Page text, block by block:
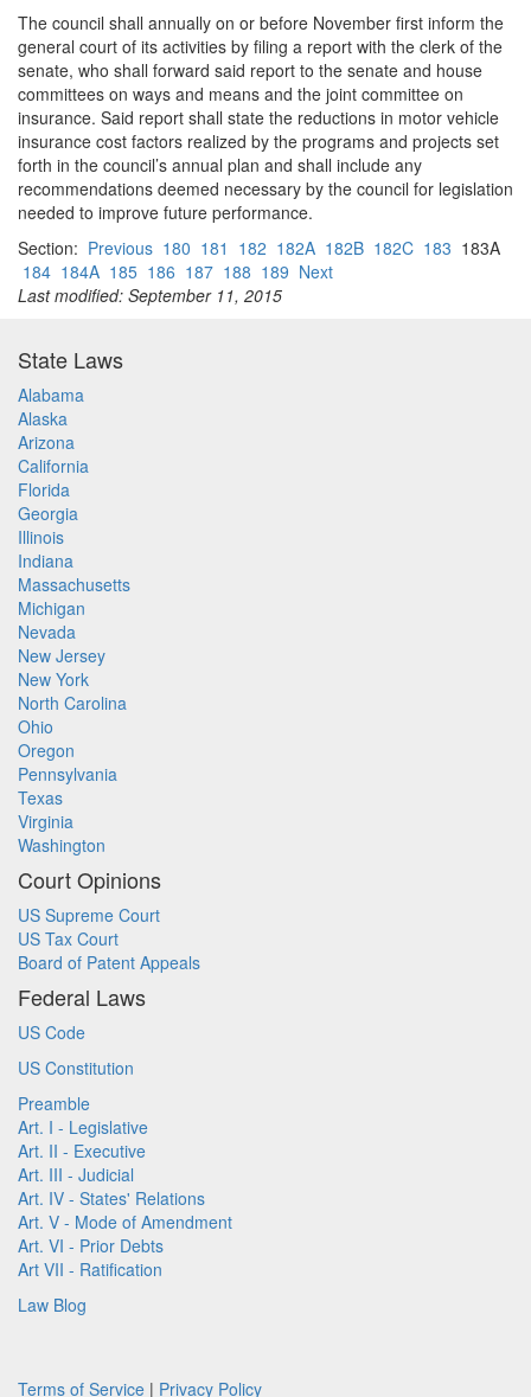
The council shall annually on or before November first inform the
general court of its activities by filing a report with the clerk of the
senate, who shall forward said report to the senate and house
committees on ways and means and the joint committee on
insurance. Said report shall state the reductions in motor vehicle
insurance cost factors realized by the programs and projects set
forth in the council’s annual plan and shall include any
recommendations deemed necessary by the council for legislation
needed to improve future performance.
Section: Previous 180 181 182 182A 182B 182C 183 183A
184 184A 185 186 187 188 189 Next
Last modified: September 11, 2015
State Laws
Alabama
Alaska
Arizona
California
Florida
Georgia
Illinois
Indiana
Massachusetts
Michigan
Nevada
New Jersey
New York
North Carolina
Ohio
Oregon
Pennsylvania
Texas
Virginia
Washington
Court Opinions
US Supreme Court
US Tax Court
Board of Patent Appeals
Federal Laws
US Code
US Constitution
Preamble
Art. I - Legislative
Art. II - Executive
Art. III - Judicial
Art. IV - States' Relations
Art. V - Mode of Amendment
Art. VI - Prior Debts
Art VII - Ratification
Law Blog
Terms of Service | Privacy Policy